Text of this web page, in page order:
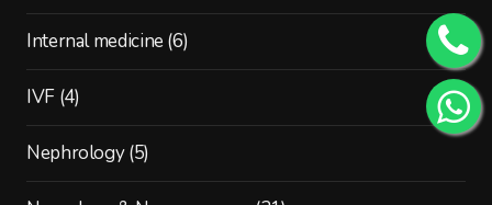
Internal medicine (6)
IVF(4)
Nephrology(5)